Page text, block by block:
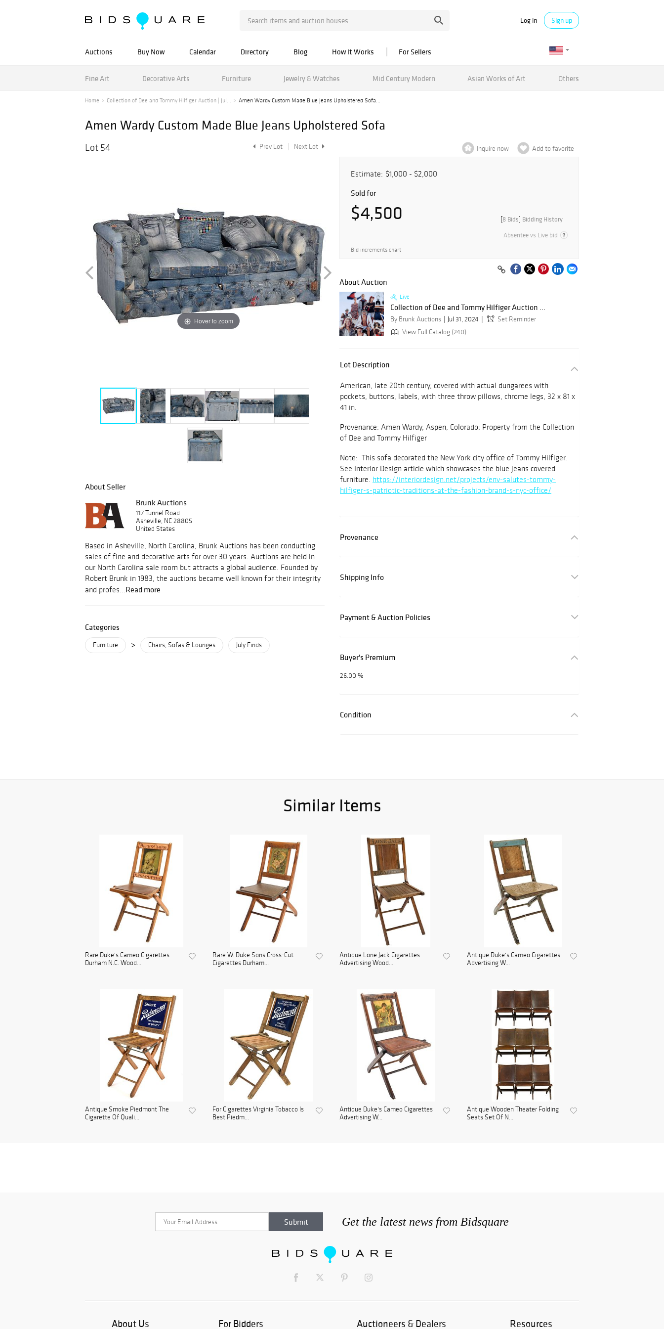
Log in Sign up
Auctions Buy Now Calendar Directory Blog How It Works For Sellers
Fine Art Decorative Arts Furniture Jewelry & Watches Mid Century Modern Asian Works of Art Others
Home Collection of Dee and Tommy Hilfiger Auction | Jul... Amen Wardy Custom Made Blue Jeans Upholstered Sofa...
Amen Wardy Custom Made Blue Jeans Upholstered Sofa
Lot 54 Prev Lot Next Lot
Hover to zoom
About Seller
Brunk Auctions
117 Tunnel Road
Asheville, NC 28805
United States
Based in Asheville, North Carolina, Brunk Auctions has been conducting
sales of fine and decorative arts for over 30 years. Auctions are held in
our North Carolina sale room but attracts a global audience. Founded by
Robert Brunk in 1983, the auctions became well known for their integrity
and profes...Read more
Categories
Furniture > Chairs, Sofas & Lounges July Finds
Inquire now Add to favorite
Estimate: $1,000 - $2,000
Sold for
$4,500 [8 Bids] Bidding History
Absentee vs Live bid
Bid increments chart
About Auction
Live
Collection of Dee and Tommy Hilfiger Auction ...
By Brunk Auctions Jul 31, 2024
Set Reminder
View Full Catalog (240)
Lot Description
American, late 20th century, covered with actual dungarees with
pockets, buttons, labels, with three throw pillows, chrome legs, 32 x 81 x
41 in.
Provenance: Amen Wardy, Aspen, Colorado; Property from the Collection
of Dee and Tommy Hilfiger
Note: This sofa decorated the New York city office of Tommy Hilfiger.
See Interior Design article which showcases the blue jeans covered
furniture. https://interiordesign.net/projects/env-salutes-tommy-
hilfiger-s-patriotic-traditions-at-the-fashion-brand-s-nyc-office/
Provenance
Shipping Info
Payment & Auction Policies
Buyer's Premium
26.00 %
Condition
Similar Items
Rare Duke's Cameo Cigarettes
Durham N.C. Wood...
Rare W. Duke Sons Cross-Cut
Cigarettes Durham...
Antique Lone Jack Cigarettes
Advertising Wood...
Antique Duke's Cameo Cigarettes
Advertising W...
Antique Smoke Piedmont The
Cigarette Of Quali...
For Cigarettes Virginia Tobacco Is
Best Piedm...
Antique Duke's Cameo Cigarettes
Advertising W...
Antique Wooden Theater Folding
Seats Set Of N...
Get the latest news from Bidsquare
About Us For Bidders Auctioneers & Dealers Resources